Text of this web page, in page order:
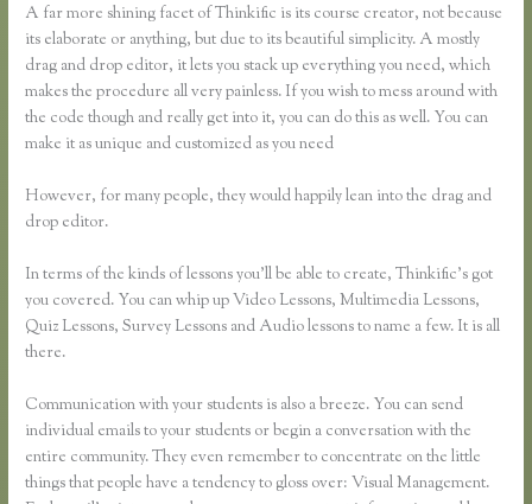
A far more shining facet of Thinkific is its course creator, not because
its elaborate or anything, but due to its beautiful simplicity. A mostly
drag and drop editor, it lets you stack up everything you need, which
makes the procedure all very painless. If you wish to mess around with
the code though and really get into it, you can do this as well. You can
make it as unique and customized as you need
However, for many people, they would happily lean into the drag and
drop editor.
In terms of the kinds of lessons you’ll be able to create, Thinkific’s got
you covered. You can whip up Video Lessons, Multimedia Lessons,
Quiz Lessons, Survey Lessons and Audio lessons to name a few. It is all
there.
Communication with your students is also a breeze. You can send
individual emails to your students or begin a conversation with the
entire community. They even remember to concentrate on the little
things that people have a tendency to gloss over: Visual Management.